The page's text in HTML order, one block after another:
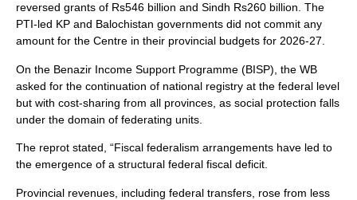
reversed grants of Rs546 billion and Sindh Rs260 billion. The
PTI-led KP and Balochistan governments did not commit any
amount for the Centre in their provincial budgets for 2026-27.
On the Benazir Income Support Programme (BISP), the WB
asked for the continuation of national registry at the federal level
but with cost-sharing from all provinces, as social protection falls
under the domain of federating units.
The reprot stated, “Fiscal federalism arrangements have led to
the emergence of a structural federal fiscal deficit.
Provincial revenues, including federal transfers, rose from less